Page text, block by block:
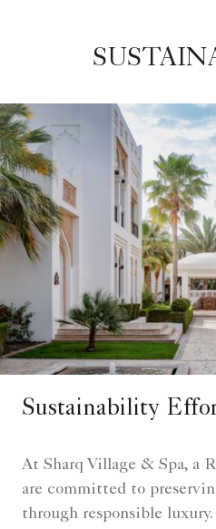
Sustainability
At Sharq Village & Spa, a
are committed to
through responsible